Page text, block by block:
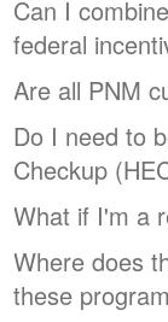
Can I
federal
Are all PNM
Do I need to
Checkup
What if I'm a
Where does
these